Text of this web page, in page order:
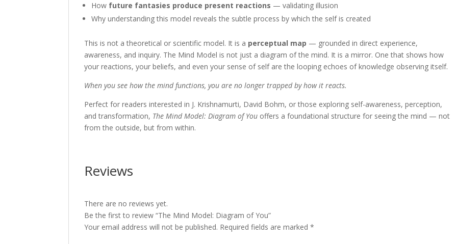
How future fantasies produce present reactions — validating illusion
Why understanding this model reveals the subtle process by which the self is created
This is not a theoretical or scientific model. It is a perceptual map — grounded in direct experience,
awareness, and inquiry. The Mind Model is not just a diagram of the mind. It is a mirror. One that shows how
your reactions, your beliefs, and even your sense of self are the looping echoes of knowledge observing itself.
When you see how the mind functions, you are no longer trapped by how it reacts.
Perfect for readers interested in J. Krishnamurti, David Bohm, or those exploring self-awareness, perception,
and transformation, The Mind Model: Diagram of You offers a foundational structure for seeing the mind — not
from the outside, but from within.
Reviews
There are no reviews yet.
Be the first to review “The Mind Model: Diagram of You”
Your email address will not be published. Required fields are marked*